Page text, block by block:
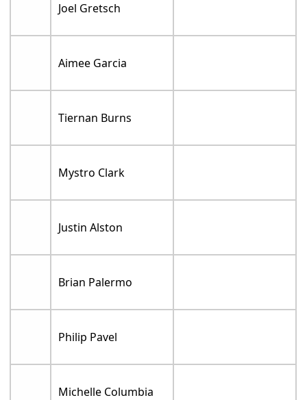
Joel Gretsch
Aimee Garcia
Tiernan Burns
Mystro Clark
Justin Alston
Brian Palermo
Philip Pavel
Michelle Columbia